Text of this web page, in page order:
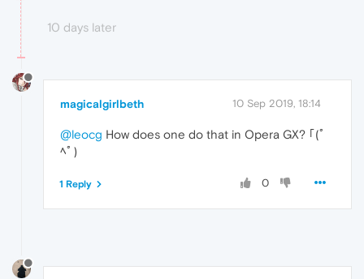
10 days later
magicalgirlbeth 10 Sep 2019, 18:14
@leocg How does one do that in Opera GX? ｢(ﾟ
ﾍﾟ)
0
1 Reply